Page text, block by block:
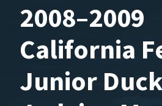
2008–2009
California
Junior